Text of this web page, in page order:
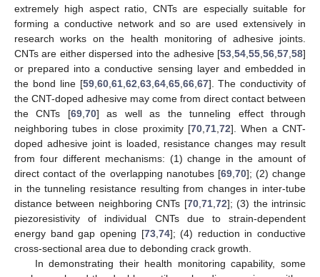
extremely high aspect ratio, CNTs are especially suitable for
forming a conductive network and so are used extensively in
research works on the health monitoring of adhesive joints.
CNTs are either dispersed into the adhesive [53 54 55 56 57 58]
or prepared into a conductive sensing layer and embedded in
the bond line [59, 60, 61, 62 63, 64, 65, 66, 67]. The conductivity of
the CNT-doped adhesive may come from direct contact between
the CNTs [69, 70] as well as the tunneling effect through
neighboring tubes in close proximity [70, 71, 72]. When a CNT-
doped adhesive joint is loaded, resistance changes may result
from four different mechanisms: (1) change in the amount of
direct contact of the overlapping nanotubes [69, 70]; (2) change
in the tunneling resistance resulting from changes in inter-tube
distance between neighboring CNTs [70, 71, 72]; (3) the intrinsic
piezoresistivity of individual CNTs due to strain-dependent
energy band gap opening [73, 74]; (4) reduction in conductive
cross-sectional area due to debonding crack growth.
In demonstrating their health monitoring capability, some